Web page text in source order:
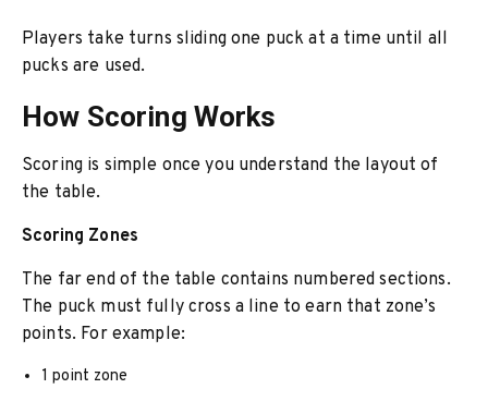
Players take turns sliding one puck at a time until all
pucks are used.
How Scoring Works
Scoring is simple once you understand the layout of
the table.
Scoring Zones
The far end of the table contains numbered sections.
The puck must fully cross a line to earn that zone’s
points. For example:
1 point zone